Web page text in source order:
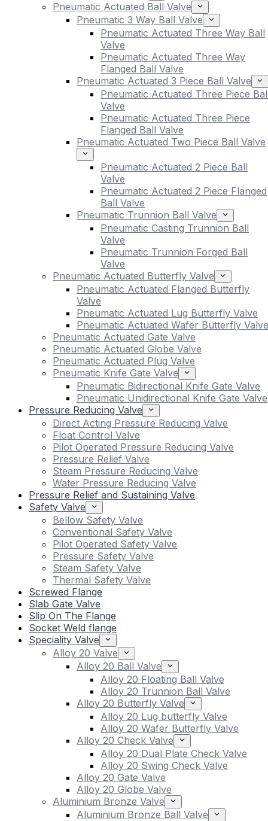
Pneumatic Actuated Ball Valve
Pneumatic 3 Way Ball Valve
Pneumatic Actuated Three Way Ball
Valve
Pneumatic Actuated Three Way
Flanged Ball Valve
Pneumatic Actuated 3 Piece Ball Valve
Pneumatic Actuated Three Piece
Valve
Pneumatic Actuated Three Piece
Flanged Ball Valve
Pneumatic Actuated Two Piece Ball Valve
Pneumatic Actuated 2 Piece Ball
Valve
Pneumatic Actuated 2 Piece Flanged
Ball Valve
Pneumatic Trunnion Ball Valve
Pneumatic Casting Trunnion Ball
Valve
Pneumatic Trunnion Forged Ball
Valve
Pneumatic Actuated Butterfly Valve
Pneumatic Actuated Flanged Butterfly
Valve
Pneumatic Actuated Lug Butterfly Valve
Pneumatic Actuated Wafer Butterfly Valve
Pneumatic Actuated Gate Valve
Pneumatic Actuated Globe Valve
Pneumatic Actuated Plug Valve
Pneumatic Knife Gate Valve
Pneumatic Bidirectional Knife Gate Valve
Pneumatic Unidirectional Knife Gate Valve
Pressure Reducing Valve
Direct Acting Pressure Reducing Valve
Float Control Valve
Pilot Operated Pressure Reducing Valve
Pressure Relief Valve
Steam Pressure Reducing Valve
Water Pressure Reducing Valve
Pressure Relief and Sustaining Valve
Safety Valve
Bellow Safety Valve
Conventional Safety Valve
Pilot Operated Safety Valve
Pressure Safety Valve
Steam Safety Valve
Thermal Safety Valve
Screwed Flange
Slab Gate Valve
Slip On The Flange
Socket Weld flange
Speciality Valve
Alloy 20 Valve
Alloy 20 Ball Valve
Alloy 20 Floating Ball Valve
Alloy 20 Trunnion Ball Valve
Alloy 20 Butterfly Valve
Alloy 20 Lug butterfly Valve
Alloy 20 Wafer Butterfly Valve
Alloy 20 Check Valve
Alloy 20 Dual Plate Check Valve
Alloy 20 Swing Check Valve
Alloy 20 Gate Valve
Alloy 20 Globe Valve
Aluminium Bronze Valve
Aluminium Bronze Ball Valve